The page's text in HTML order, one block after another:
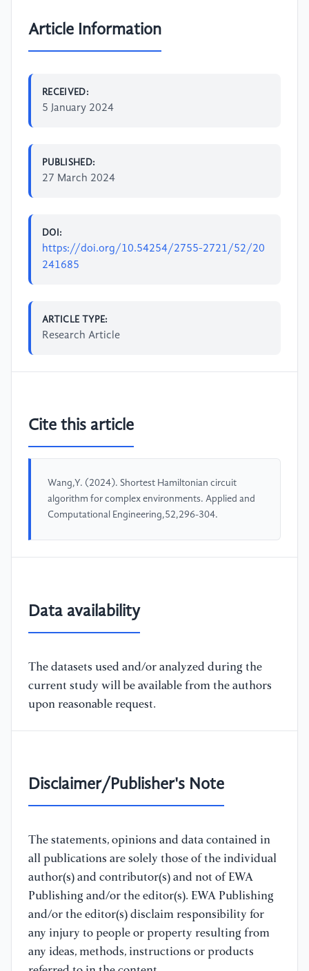
Article Information
RECEIVED:
5 January 2024
PUBLISHED:
27 March 2024
DOI:
https://doi.org/10.54254/2755-2721/52/20
241685
ARTICLE TYPE:
Research Article
Cite this article
Wang,Y. (2024). Shortest Hamiltonian circuit
algorithm for complex environments. Applied and
Computational Engineering,52,296-304.
Data availability
The datasets used and/or analyzed during the
current study will be available from the authors
upon reasonable request.
Disclaimer/Publisher's Note
The statements, opinions and data contained in
all publications are solely those of the individual
author(s) and contributor(s) and not of EWA
Publishing and/or the editor(s). EWA Publishing
and/or the editor(s) disclaim responsibility for
any injury to people or property resulting from
any ideas, methods, instructions or products